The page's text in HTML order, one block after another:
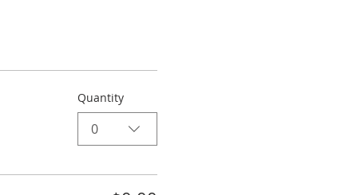
Quantity
0